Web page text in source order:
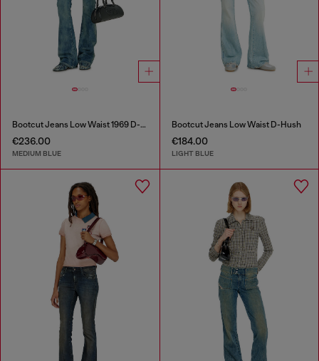
Bootcut Jeans Low Waist 1969 D-Ebbey
€236.00
MEDIUM BLUE
Bootcut Jeans Low Waist D-Hush
€184.00
LIGHT BLUE